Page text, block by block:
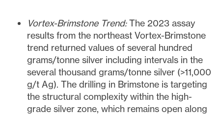
Vortex-Brimstone Trend:The 2023 assay
results from the northeast Vortex-Brimstone
trend returned values of several hundred
grams/tonne silver including intervals in the
several thousand grams/tonne silver (>11,000
g/t Ag). The drilling in Brimstone is targeting
the structural complexity within the high-
grade silver zone, which remains open along